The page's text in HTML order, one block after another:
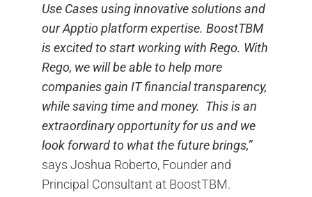
Use Cases using innovative solutions and
our Apptio platform expertise. BoostTBM
is excited to start working with Rego. With
Rego, we will be able to help more
companies gain IT financial transparency,
while saving time and money. This is an
extraordinary opportunity for us and we
look forward to what the future brings,”
says Joshua Roberto, Founder and
Principal Consultant at BoostTBM.